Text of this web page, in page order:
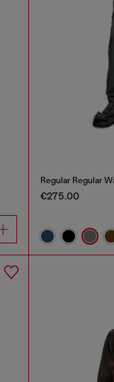
Regular Regular
€275.00